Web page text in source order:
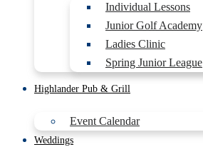
Individual Lessons
Junior Golf Academy
Ladies Clinic
Spring Junior League
Highlander Pub & Grill
Event Calendar
Weddings